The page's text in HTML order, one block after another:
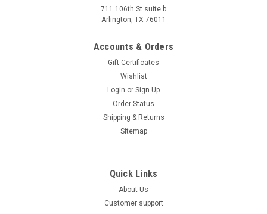
for an easy-to-ride, inexpensive scooter, then you won’t want
to miss the TaoTao Pony-50 scooter. The Pony-50 not only
711 106th St suite b
Arlington, TX 76011
Accounts & Orders
Gift Certificates
Wishlist
Login or Sign Up
Order Status
Shipping & Returns
Sitemap
Quick Links
About Us
Customer support